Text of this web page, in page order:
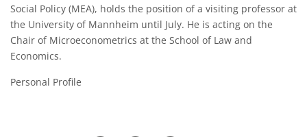
Social Policy (MEA), holds the position of a visiting professor at
the University of Mannheim until July. He is acting on the
Chair of Microeconometrics at the School of Law and
Economics.
Personal Profile